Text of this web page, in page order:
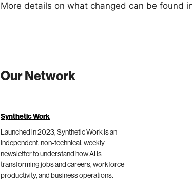
More details on what changed can be found
Our Network
Synthetic Work
Launched in 2023, Synthetic Work is an
independent, non-technical, weekly
newsletter to understand how AI is
transforming jobs and careers, workforce
productivity, and business operations.